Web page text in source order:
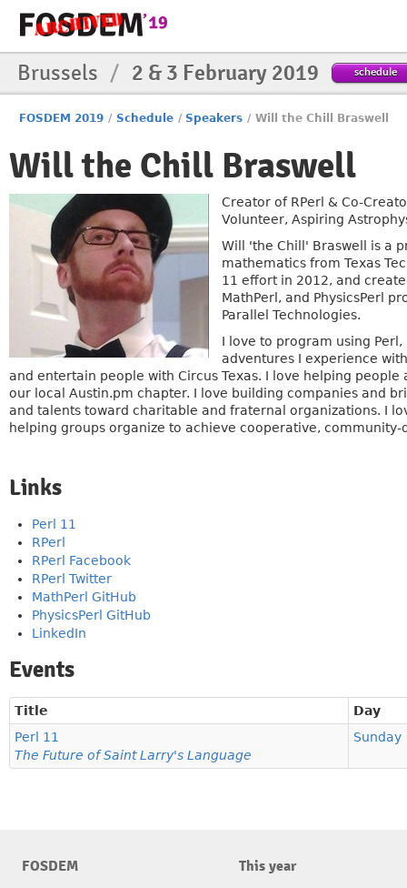
Brussels / 2 & 3 February 2019 schedule
FOSDEM 2019 / Schedule / Speakers / Will the Chill Braswell
Will the Chill Braswell
Creator of RPerl & Co-
Volunteer, Aspiring
Will 'the Chill' Braswell is a
mathematics from Texas
11 effort in 2012, and
MathPerl, and PhysicsPerl
Parallel Technologies.
I love to program using
adventures I experience
and entertain people with Circus Texas. I love helping
our local Austin.pm chapter. I love building companies and
and talents toward charitable and fraternal organizations. I
helping groups organize to achieve cooperative, community-
Links
Perl 11
RPerl
RPerl Facebook
RPerl Twitter
MathPerl GitHub
PhysicsPerl GitHub
LinkedIn
Events
Title
Day
Perl 11
The Future of Saint Larry's Language
Sunday
FOSDEM
This year